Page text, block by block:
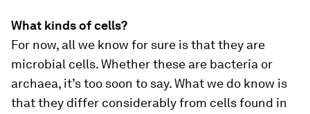
What kinds of cells?
For now, all we know for sure is that they are
microbial cells. Whether these are bacteria or
archaea, it’s too soon to say. What we do know is
that they differ considerably from cells found in